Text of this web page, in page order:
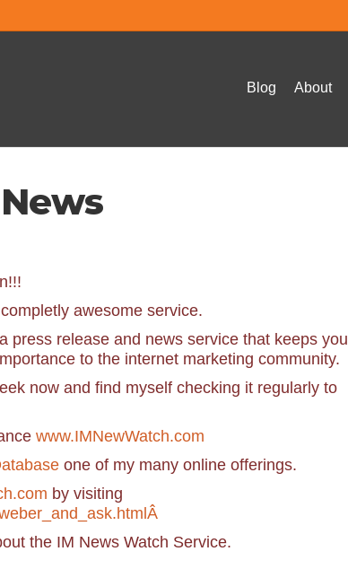
Blog About
awesome service.
press release and news service that keeps you
to the internet marketing community.
now and find myself checking it regularly to
www.IMNewWatch.com
one of my many online offerings.
by visiting
the IM News Watch Service.